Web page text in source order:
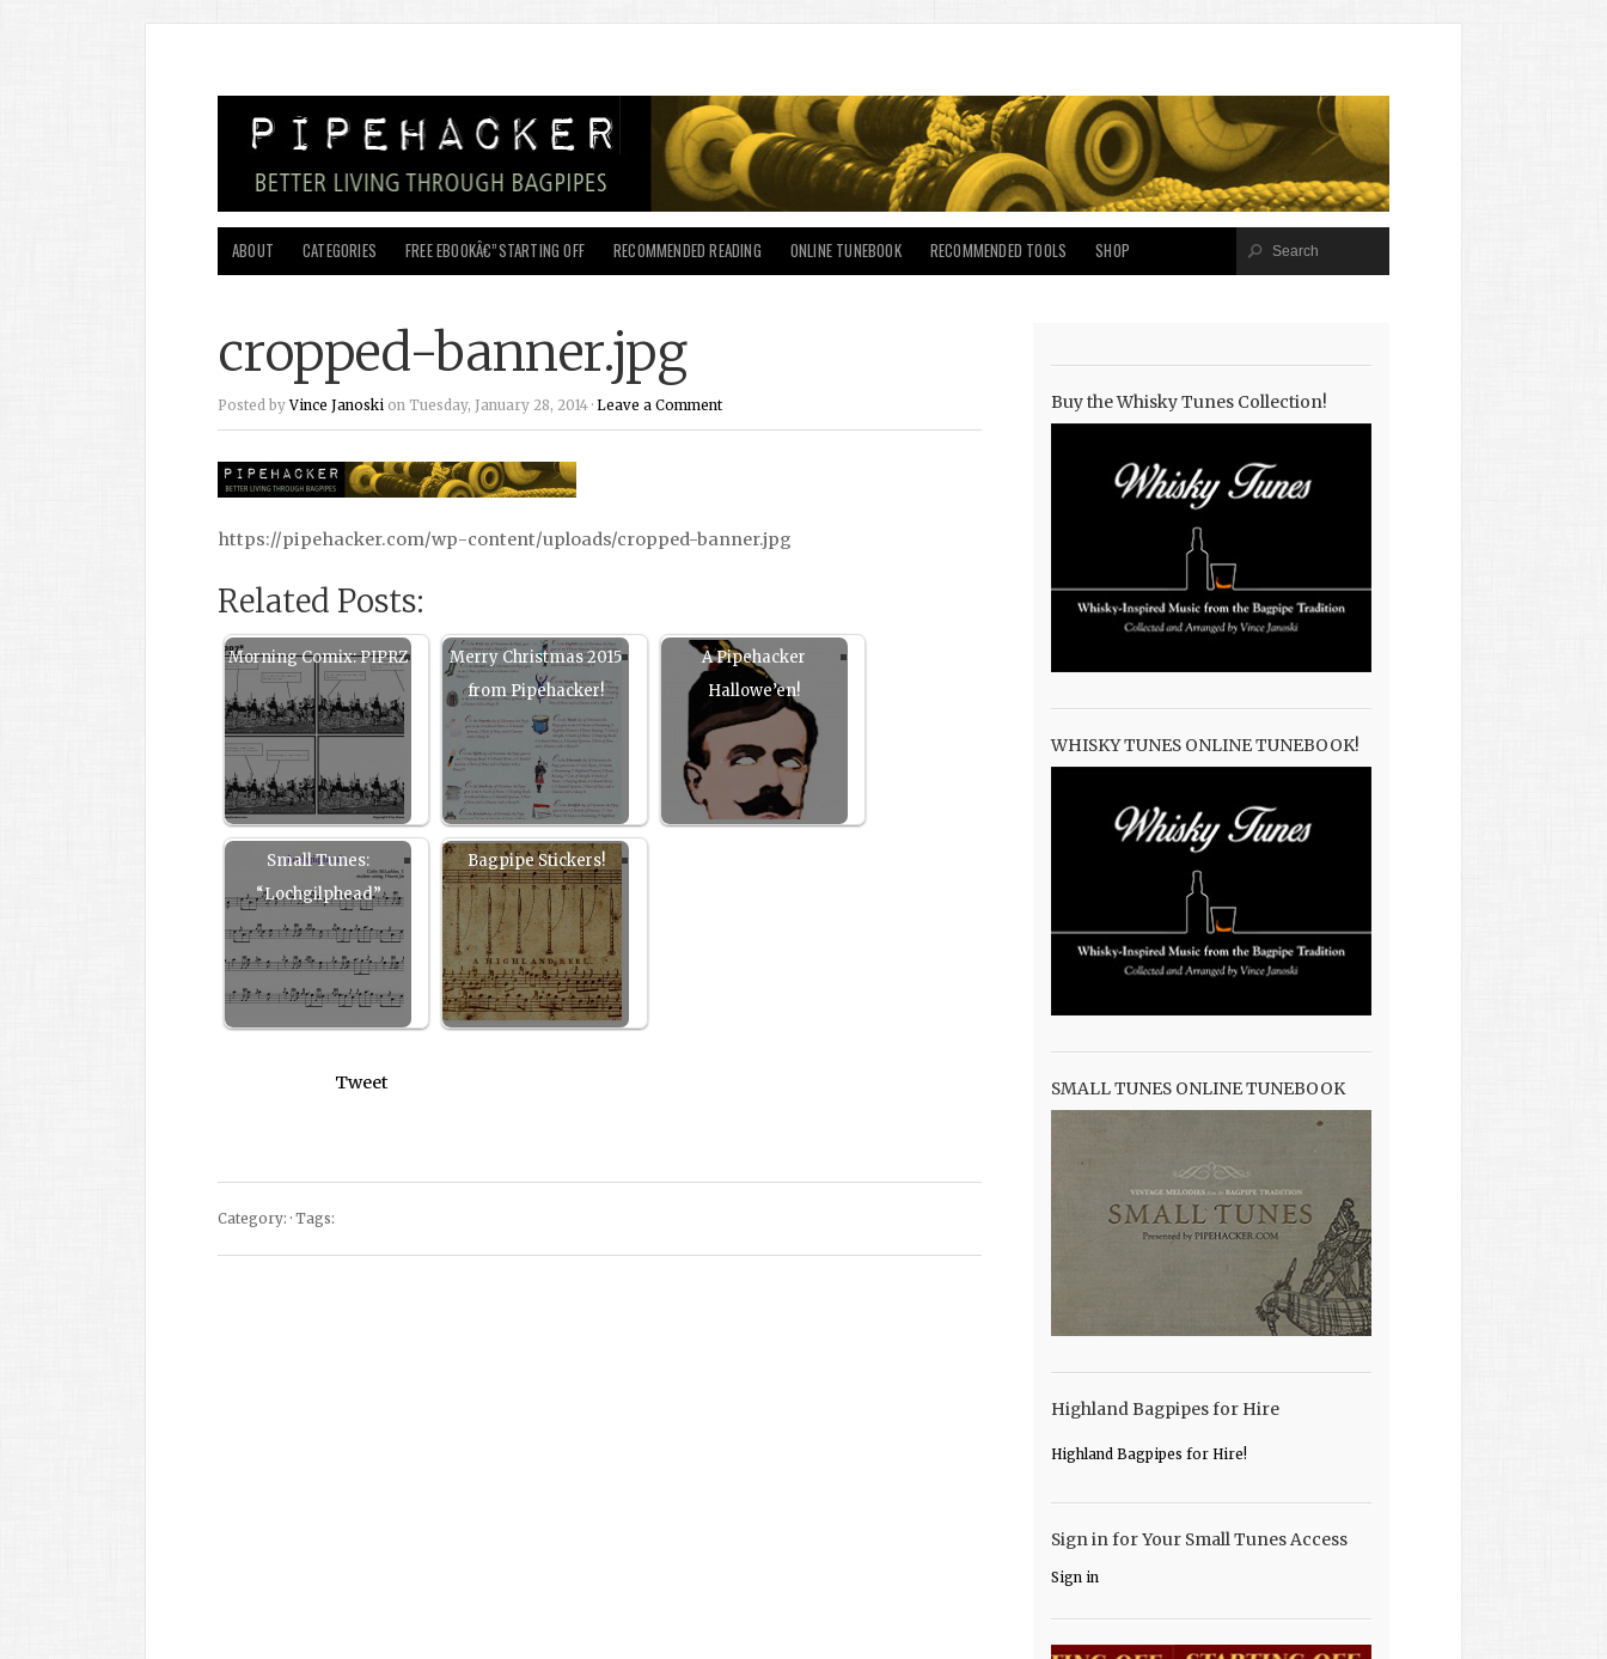
ABOUT CATEGORIES FREE EBOOKÂ€”STARTING OFF RECOMMENDED READING ONLINE TUNEBOOK RECOMMENDED TOOLS SHOP
cropped-banner.jpg
Posted byVince Janoski on Tuesday, January 28, 2014 · Leave a Comment
https://pipehacker.com/wp-content/uploads/cropped-banner.jpg
Related Posts:
Morning Comix: PIPRZ
Merry Christmas 2015
from Pipehacker!
A Pipehacker
Hallowe’en!
Small Tunes:
“Lochgilphead”
Bagpipe Stickers!
Tweet
Category: · Tags:
Buy the Whisky Tunes Collection!
WHISKY TUNES ONLINE TUNEBOOK!
SMALL TUNES ONLINE TUNEBOOK
Highland Bagpipes for Hire
Highland Bagpipes for Hire!
Sign in for Your Small Tunes Access
Sign in